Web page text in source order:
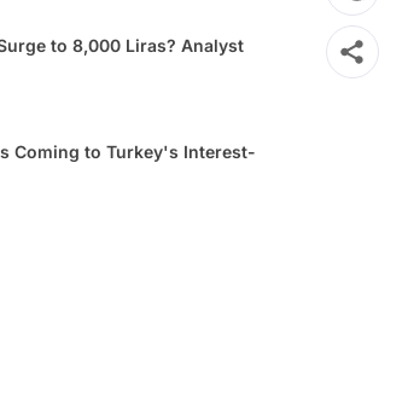
to 8,000 Liras? Analyst
Coming to Turkey's Interest-